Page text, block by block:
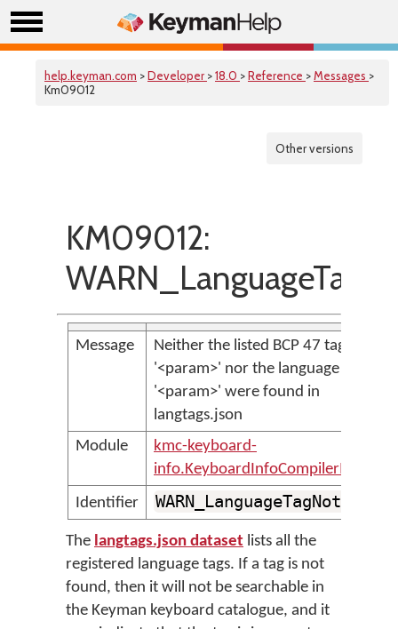
help.keyman.com >Developer >18.0 >Reference >Messages >
Km09012
Other versions
KM09012:
Message
Neither the listed BCP 47 tag
'<param>' nor the language subtag
'<param>' were found in
langtags.json
Module
kmc-keyboard-
Identifier
WARN_LanguageTagNotFound
The langtags.json dataset lists all the
registered language tags. If a tag is not
found, then it will not be searchable in
the Keyman keyboard catalogue, and it